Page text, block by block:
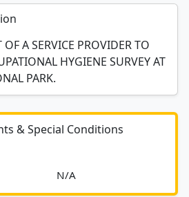
A SERVICE PROVIDER TO
HYGIENE SURVEY AT
PARK.
& Special Conditions